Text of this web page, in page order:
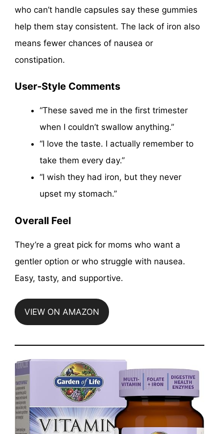
who can’t handle capsules say these gummies
help them stay consistent. The lack of iron also
means fewer chances of nausea or
constipation.
User-Style Comments
“These saved me in the first trimester
when I couldn’t swallow anything.”
“I love the taste. I actually remember to
take them every day.”
“I wish they had iron, but they never
upset my stomach.”
Overall Feel
They’re a great pick for moms who want a
gentler option or who struggle with nausea.
Easy, tasty, and supportive.
VIEW ON AMAZON